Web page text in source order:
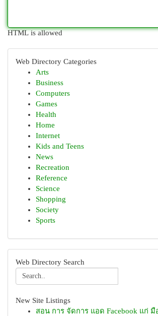
HTML is allowed
Web Directory Categories
Arts
Business
Computers
Games
Health
Home
Internet
Kids and Teens
News
Recreation
Reference
Science
Shopping
Society
Sports
Web Directory Search
New Site Listings
สอน การ จัดการ แอด Facebook แก่ มื